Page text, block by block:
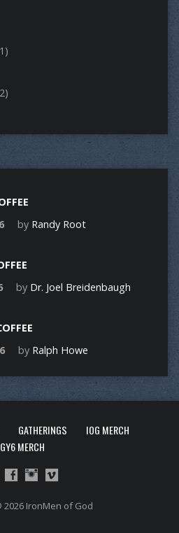
by Randy Root
by Dr. Joel Breidenbaugh
by Ralph Howe
GATHERINGS
IOG MERCH
GY6 MERCH
2026 IronMen of God